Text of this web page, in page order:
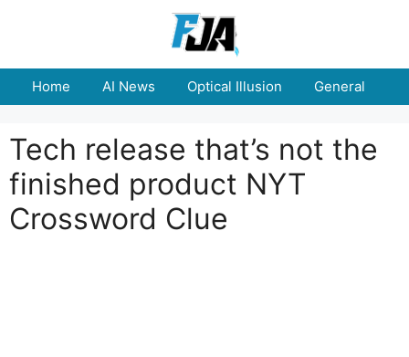
Home AI News Optical Illusion General
Tech release that’s not the
finished product NYT
Crossword Clue